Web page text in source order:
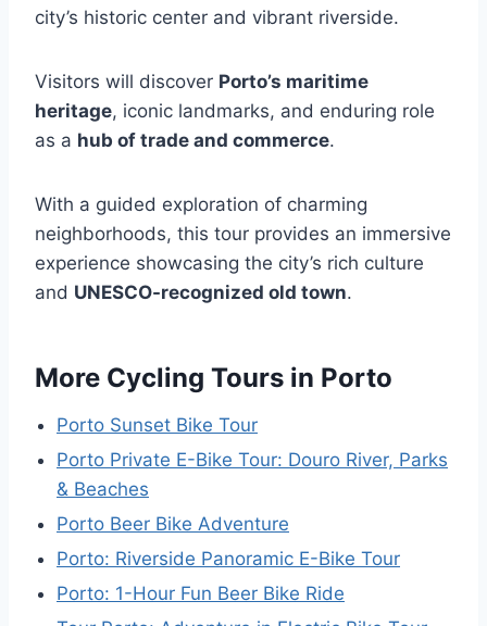
city’s historic center and vibrant riverside.
Visitors will discover Porto’s maritime
heritage, iconic landmarks, and enduring role
as a hub of trade and commerce.
With a guided exploration of charming
neighborhoods, this tour provides an immersive
experience showcasing the city’s rich culture
and UNESCO-recognized old town.
More Cycling Tours in Porto
Porto Sunset Bike Tour
Porto Private E-Bike Tour: Douro River, Parks
& Beaches
Porto Beer Bike Adventure
Porto: Riverside Panoramic E-Bike Tour
Porto: 1-Hour Fun Beer Bike Ride